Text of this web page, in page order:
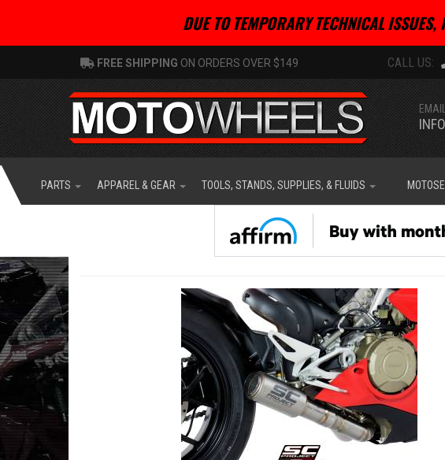
DUE TO TEMPORARY TECHNICAL
FREE SHIPPING ON ORDERS OVER $149
PARTS APPAREL & GEAR TOOLS, STANDS, SUPPLIES, & FLUIDS